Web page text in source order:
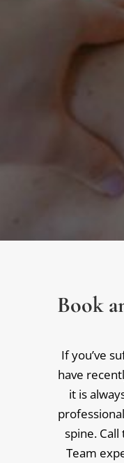
Book
If you’ve
have
it is
spine.
Team